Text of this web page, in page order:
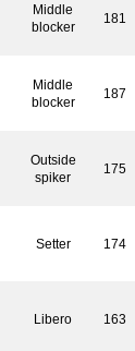
Middle
blocker
181
Middle
blocker
187
Outside
spiker
175
Setter 174
Libero 163